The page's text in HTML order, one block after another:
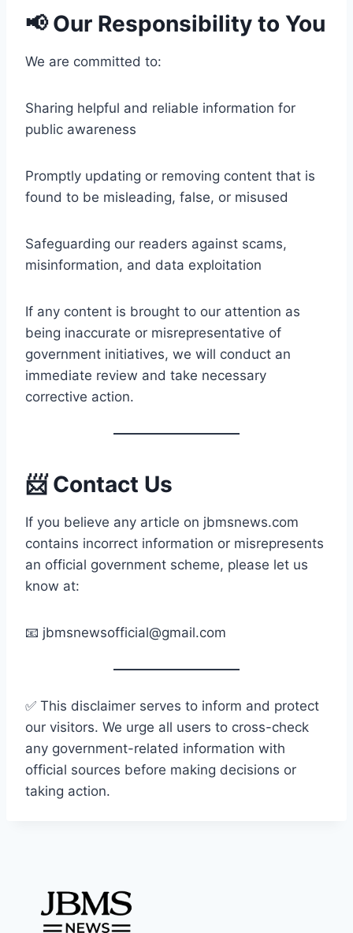
📢 Our Responsibility to You
We are committed to:
Sharing helpful and reliable information for
public awareness
Promptly updating or removing content that is
found to be misleading, false, or misused
Safeguarding our readers against scams,
misinformation, and data exploitation
If any content is brought to our attention as
being inaccurate or misrepresentative of
government initiatives, we will conduct an
immediate review and take necessary
corrective action.
📨 Contact Us
If you believe any article on jbmsnews.com
contains incorrect information or misrepresents
an official government scheme, please let us
know at:
📧 jbmsnewsofficial@gmail.com
✅ This disclaimer serves to inform and protect
our visitors. We urge all users to cross-check
any government-related information with
official sources before making decisions or
taking action.